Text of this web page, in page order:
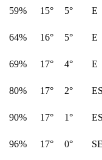
59% 15° 5° E
64% 16° 5° E
69% 17° 4° E
80% 17° 2°
90% 17° 1°
96% 17° 0°